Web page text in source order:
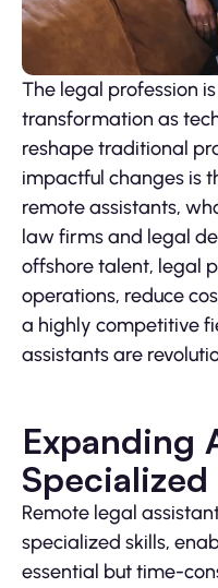
The legal profession
transformation as
reshape traditional
impactful changes is
remote assistants,
law firms and legal
offshore talent, legal
operations, reduce
a highly competitive
assistants are
Expanding
Remote legal
specialized skills,
essential but time-